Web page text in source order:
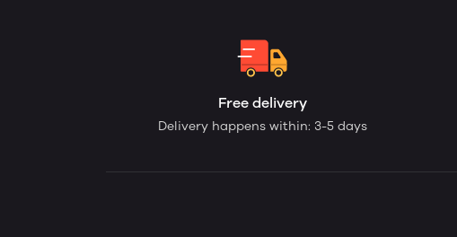
Free delivery
Delivery happens within: 3-5 days